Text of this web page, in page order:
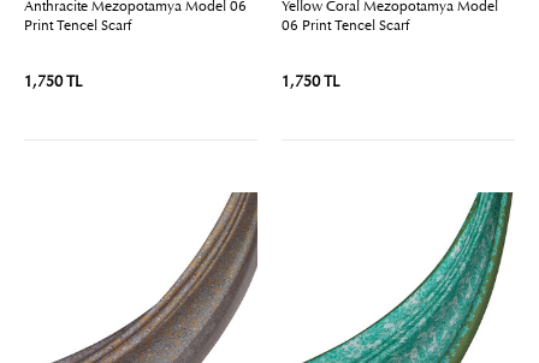
Anthracite Mezopotamya Model 06
Print Tencel Scarf
1,750 TL
Yellow Coral Mezopotamya Model
06 Print Tencel Scarf
1,750 TL